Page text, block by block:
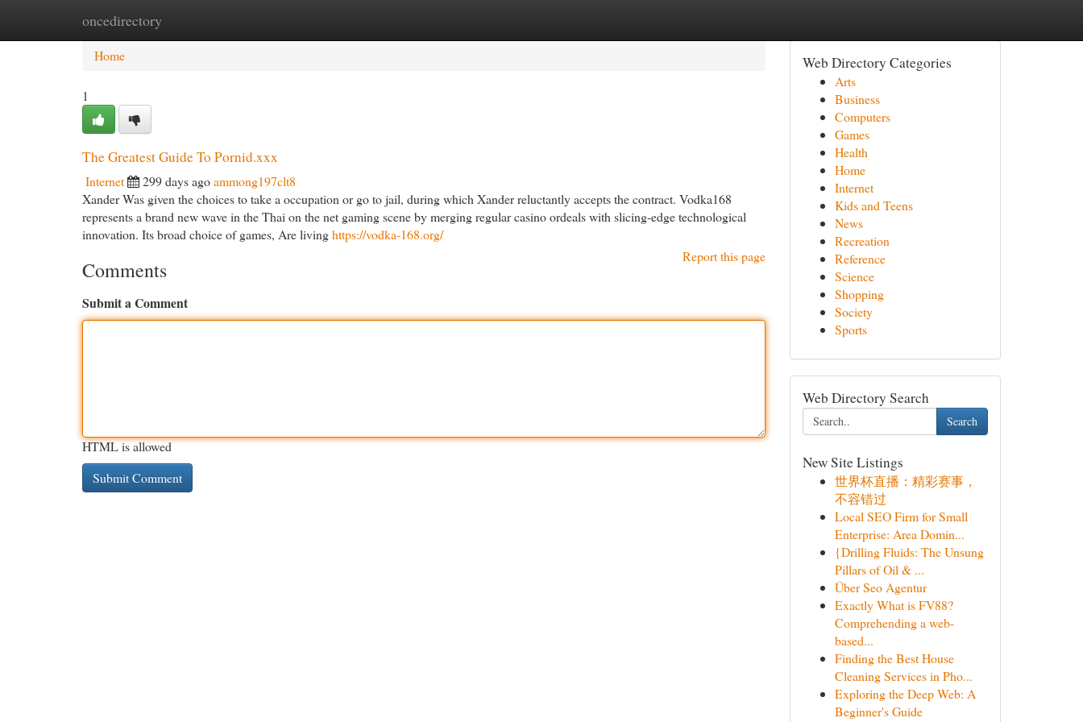
oncedirectory
Home New Site Listings
Home
1
The Greatest Guide To Pornid.xxx
Internet 299 days agoammong197clt8
Xander Was given the choices to take a occupation or go to jail, during which Xander reluctantly accepts the contract. Vodka168
represents a brand new wave in the Thai on the net gaming scene by merging regular casino ordeals with slicing-edge technological
innovation. Its broad choice of games, Are livinghttps://vodka-168.org/
Report this page
Comments
Submit a Comment
HTML is allowed
Web Directory Categories
Arts
Business
Computers
Games
Health
Home
Internet
Kids and Teens
News
Recreation
Reference
Science
Shopping
Society
Sports
Web Directory Search
Search
New Site Listings
世界杯直播：精彩赛事，
不容错过
Local SEO Firm for Small
Enterprise: Area Domin...
{Drilling Fluids: The Unsung
Pillars of Oil & ...
Über Seo Agentur
Exactly What is FV88?
Comprehending a web-
based...
Finding the Best House
Cleaning Services in Pho...
Exploring the Deep Web: A
Beginner's Guide